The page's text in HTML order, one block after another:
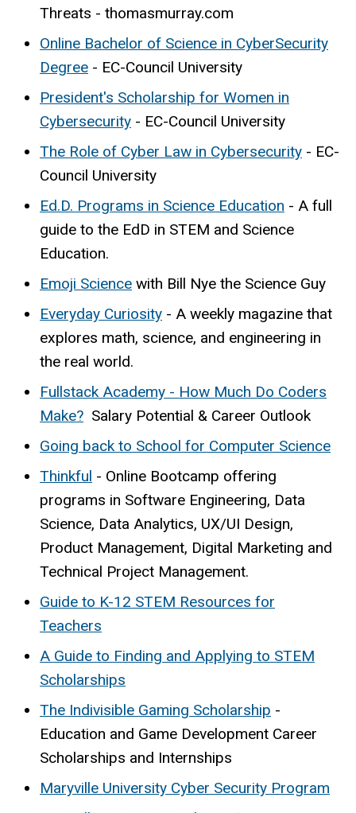
Threats - thomasmurray.com
Online Bachelor of Science in CyberSecurity
Degree - EC-Council University
President's Scholarship for Women in
Cybersecurity - EC-Council University
The Role of Cyber Law in Cybersecurity - EC-
Council University
Ed.D. Programs in Science Education - A full
guide to the EdD in STEM and Science
Education.
Emoji Science with Bill Nye the Science Guy
Everyday Curiosity - A weekly magazine that
explores math, science, and engineering in
the real world.
Fullstack Academy - How Much Do Coders
Make? Salary Potential & Career Outlook
Going back to School for Computer Science
Thinkful - Online Bootcamp offering
programs in Software Engineering, Data
Science, Data Analytics, UX/UI Design,
Product Management, Digital Marketing and
Technical Project Management.
Guide to K-12 STEM Resources for
Teachers
A Guide to Finding and Applying to STEM
Scholarships
The Indivisible Gaming Scholarship -
Education and Game Development Career
Scholarships and Internships
Maryville University Cyber Security Program